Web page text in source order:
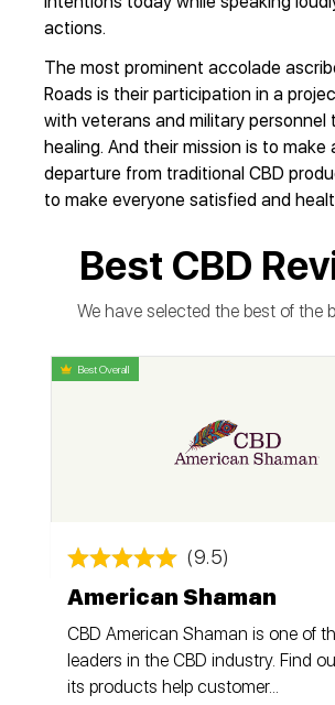
actions.
The most prominent accolade
Roads is their participation in a
with veterans and military personnel
healing. And their mission is to make
departure from traditional CBD
to make everyone satisfied and
Best CBD
We have selected the best of the
Best Overall
(9.5)
American Shaman
CBD American Shaman is one of
leaders in the CBD industry. Find
its products help customer...